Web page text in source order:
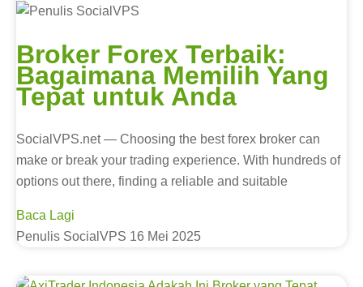
Broker Forex Terbaik:
Bagaimana Memilih Yang
Tepat untuk Anda
SocialVPS.net — Choosing the best forex broker can
make or break your trading experience. With hundreds of
options out there, finding a reliable and suitable
Baca Lagi
Penulis SocialVPS 16 Mei 2025